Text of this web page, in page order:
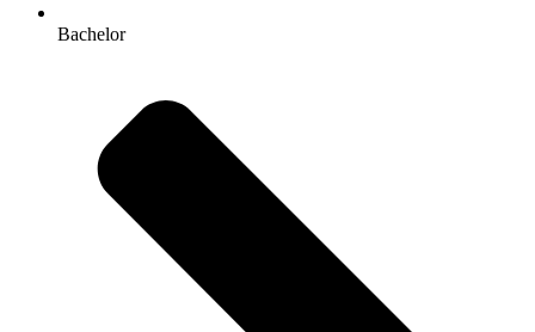
Bachelor